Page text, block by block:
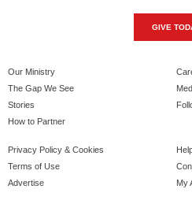
GIVE
Our Ministry
The Gap We See
Stories
How to Partner
Privacy Policy & Cookies
Terms of Use
Advertise
My